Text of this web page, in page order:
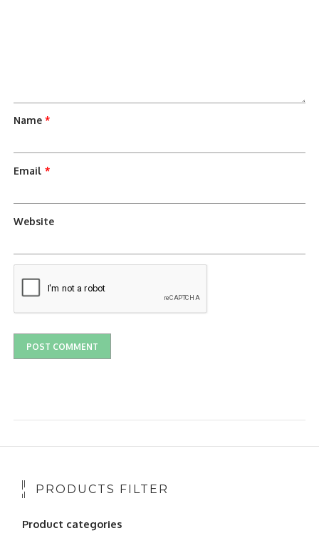
Name*
Email*
Website
PRODUCTS FILTER
Product categories